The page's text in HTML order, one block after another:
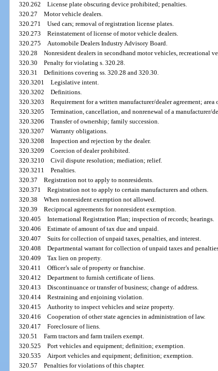
320.262License plate obscuring device prohibited; penalties.
320.27Motor vehicle dealers.
320.271Used cars; removal of registration license plates.
320.273Reinstatement of license of motor vehicle dealers.
320.275Automobile Dealers Industry Advisory Board.
320.28Nonresident dealers in secondhand motor vehicles, recreational
320.30Penalty for violating s. 320.28.
320.31Definitions covering ss. 320.28 and 320.30.
320.3201Legislative intent.
320.3202Definitions.
320.3203Requirement for a written manufacturer/dealer agreement; area
320.3205Termination, cancellation, and nonrenewal of a manufacturer/
320.3206Transfer of ownership; family succession.
320.3207Warranty obligations.
320.3208Inspection and rejection by the dealer.
320.3209Coercion of dealer prohibited.
320.3210Civil dispute resolution; mediation; relief.
320.3211Penalties.
320.37Registration not to apply to nonresidents.
320.371Registration not to apply to certain manufacturers and others.
320.38When nonresident exemption not allowed.
320.39Reciprocal agreements for nonresident exemption.
320.405International Registration Plan; inspection of records; hearings.
320.406Estimate of amount of tax due and unpaid.
320.407Suits for collection of unpaid taxes, penalties, and interest.
320.408Departmental warrant for collection of unpaid taxes and
320.409Tax lien on property.
320.411Officer’s sale of property or franchise.
320.412Department to furnish certificate of liens.
320.413Discontinuance or transfer of business; change of address.
320.414Restraining and enjoining violation.
320.415Authority to inspect vehicles and seize property.
320.416Cooperation of other state agencies in administration of law.
320.417Foreclosure of liens.
320.51Farm tractors and farm trailers exempt.
320.525Port vehicles and equipment; definition; exemption.
320.535Airport vehicles and equipment; definition; exemption.
320.57Penalties for violations of this chapter.